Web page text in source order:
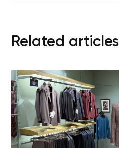
Related articles